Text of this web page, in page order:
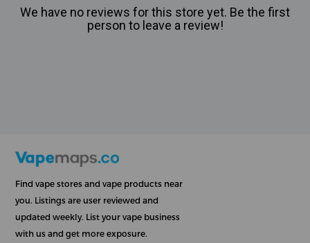
We have no reviews for this store yet. Be the first
person to leave a review!
Find vape stores and vape products near
you. Listings are user reviewed and
updated weekly. List your vape business
with us and get more exposure.